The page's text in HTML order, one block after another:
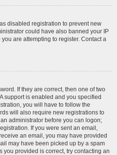
disabled registration to prevent new
could have also banned your IP
are attempting to register. Contact a
If they are correct, then one of two
support is enabled and you specified
you will have to follow the
will also require new registrations to
administrator before you can logon;
If you were sent an email,
an email, you may have provided
may have been picked up by a spam
you provided is correct, try contacting an